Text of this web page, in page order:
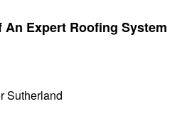
An Expert Roofing System
Sutherland